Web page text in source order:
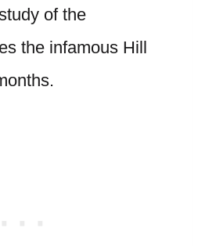
of the
the infamous Hill